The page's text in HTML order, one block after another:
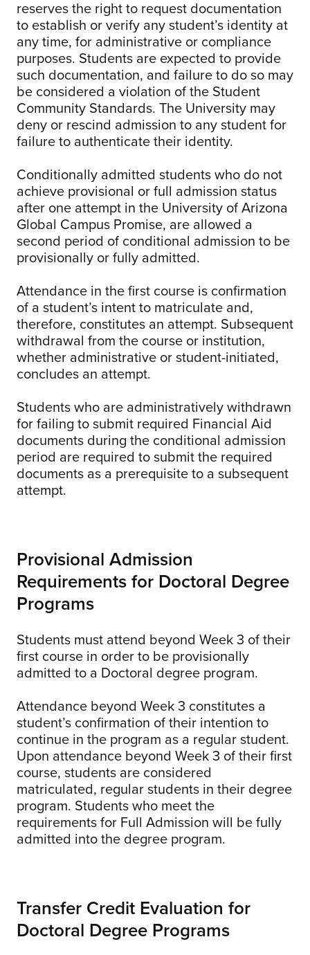
reserves the right to request documentation
to establish or verify any student’s identity at
any time, for administrative or compliance
purposes. Students are expected to provide
such documentation, and failure to do so may
be considered a violation of the Student
Community Standards. The University may
deny or rescind admission to any student for
failure to authenticate their identity.
Conditionally admitted students who do not
achieve provisional or full admission status
after one attempt in the University of Arizona
Global Campus Promise, are allowed a
second period of conditional admission to be
provisionally or fully admitted.
Attendance in the first course is confirmation
of a student’s intent to matriculate and,
therefore, constitutes an attempt. Subsequent
withdrawal from the course or institution,
whether administrative or student-initiated,
concludes an attempt.
Students who are administratively withdrawn
for failing to submit required Financial Aid
documents during the conditional admission
period are required to submit the required
documents as a prerequisite to a subsequent
attempt.
Provisional Admission
Requirements for Doctoral Degree
Programs
Students must attend beyond Week 3 of their
first course in order to be provisionally
admitted to a Doctoral degree program.
Attendance beyond Week 3 constitutes a
student’s confirmation of their intention to
continue in the program as a regular student.
Upon attendance beyond Week 3 of their first
course, students are considered
matriculated, regular students in their degree
program. Students who meet the
requirements for Full Admission will be fully
admitted into the degree program.
Transfer Credit Evaluation for
Doctoral Degree Programs